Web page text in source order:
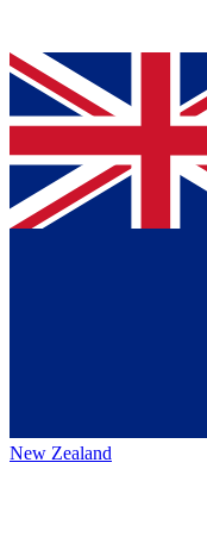
New Zealand